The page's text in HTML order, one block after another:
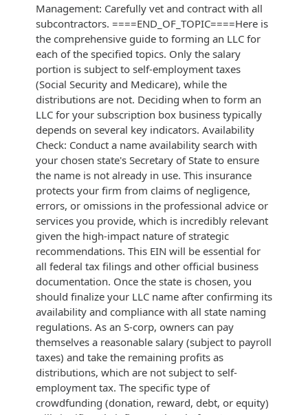
Management: Carefully vet and contract with all
subcontractors. ====END_OF_TOPIC====Here is
the comprehensive guide to forming an LLC for
each of the specified topics. Only the salary
portion is subject to self-employment taxes
(Social Security and Medicare), while the
distributions are not. Deciding when to form an
LLC for your subscription box business typically
depends on several key indicators. Availability
Check: Conduct a name availability search with
your chosen state's Secretary of State to ensure
the name is not already in use. This insurance
protects your firm from claims of negligence,
errors, or omissions in the professional advice or
services you provide, which is incredibly relevant
given the high-impact nature of strategic
recommendations. This EIN will be essential for
all federal tax filings and other official business
documentation. Once the state is chosen, you
should finalize your LLC name after confirming its
availability and compliance with all state naming
regulations. As an S-corp, owners can pay
themselves a reasonable salary (subject to payroll
taxes) and take the remaining profits as
distributions, which are not subject to self-
employment tax. The specific type of
crowdfunding (donation, reward, debt, or equity)